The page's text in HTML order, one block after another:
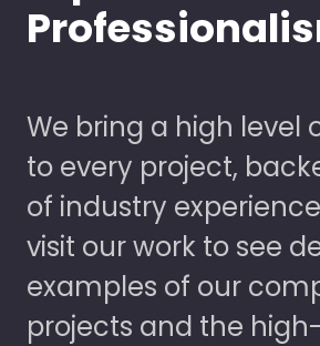
We bring a high level
to every project,
of industry
visit our work to see
examples of our
projects and the